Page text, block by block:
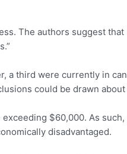
The authors suggest
third were currently in
could be drawn
$60,000. As
disadvantaged.